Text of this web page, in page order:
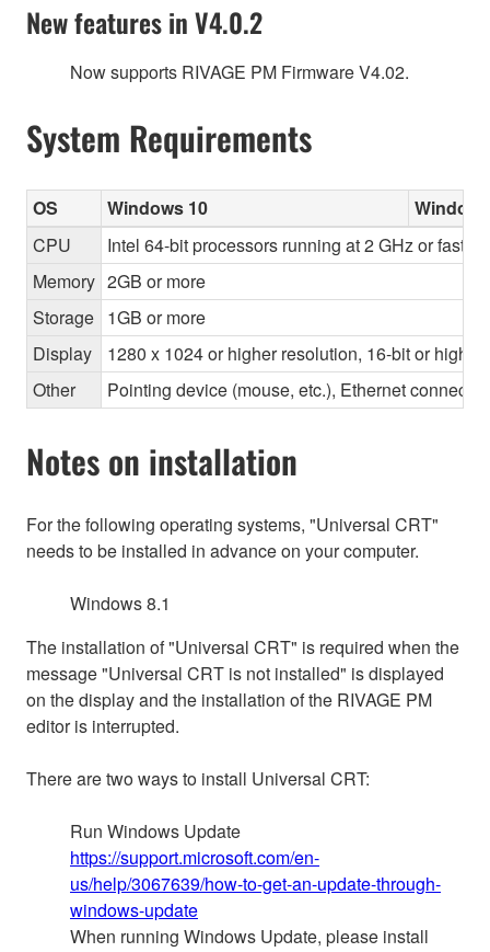
New features in V4.0.2
Now supports RIVAGE PM Firmware V4.02.
System Requirements
OS Windows 10
CPU
Intel 64-bit processors running at 2 GHz or faster
Memory 2GB or more
Storage 1GB or more
Display
1280 x 1024 or higher resolution, 16-bit or higher
Other
Pointing device (mouse, etc.), Ethernet
Notes on installation
For the following operating systems, "Universal CRT"
needs to be installed in advance on your computer.
Windows 8.1
The installation of "Universal CRT" is required when the
message "Universal CRT is not installed" is displayed
on the display and the installation of the RIVAGE PM
editor is interrupted.
There are two ways to install Universal CRT:
Run Windows Update
https://support.microsoft.com/en-
us/help/3067639/how-to-get-an-update-through-
windows-update
When running Windows Update, please install